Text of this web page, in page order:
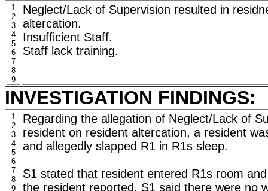
1
2
3
4
5
6
7
8
9
Neglect/Lack of Supervision resulted in
altercation.
Insufficient Staff.
Staff lack training.
INVESTIGATION FINDINGS:
1
2
3
4
5
6
7
8
9
Regarding the allegation of Neglect/Lack of
resident on resident altercation, a resident
and allegedly slapped R1 in R1s sleep.
S1 stated that resident entered R1s room
the resident reported. S1 said there were no